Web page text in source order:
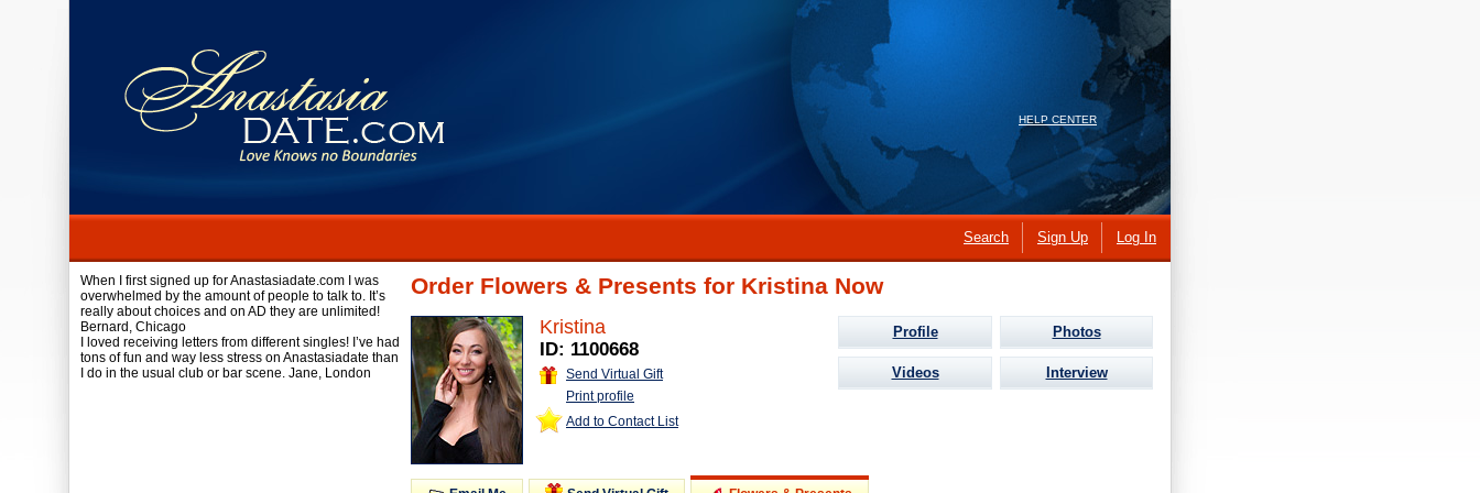
HELP CENTER
Search Sign Up Log In
When I first signed up for Anastasiadate.com I was
overwhelmed by the amount of people to talk to. It’s
really about choices and on AD they are unlimited!
Bernard, Chicago
I loved receiving letters from different singles! I’ve had
tons of fun and way less stress on Anastasiadate than
I do in the usual club or bar scene. Jane, London
Order Flowers & Presents for Kristina Now
Kristina
ID: 1100668
Send Virtual Gift
Print profile
Add to Contact List
Profile Photos
Videos Interview